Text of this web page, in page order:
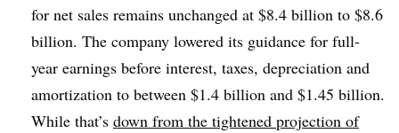
for net sales remains unchanged at $8.4 billion to $8.6
billion. The company lowered its guidance for full-
year earnings before interest, taxes, depreciation and
amortization to between $1.4 billion and $1.45 billion.
While that’s down from the tightened projection of